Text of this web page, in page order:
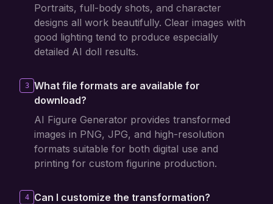
Portraits, full-body shots, and character
designs all work beautifully. Clear images with
good lighting tend to produce especially
detailed AI doll results.
3
What file formats are available for
download?
AI Figure Generator provides transformed
images in PNG, JPG, and high-resolution
formats suitable for both digital use and
printing for custom figurine production.
4
Can I customize the transformation?